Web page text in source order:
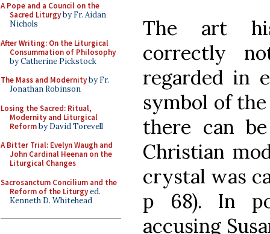
A Pope and a Council on the
Sacred Liturgyby Fr. Aidan
Nichols
After Writing: On the Liturgical
Consummation of Philosophy
by Catherine Pickstock
The Mass and Modernityby Fr.
Jonathan Robinson
Losing the Sacred: Ritual,
Modernity and Liturgical
Reformby David Torevell
A Bitter Trial: Evelyn Waugh and
John Cardinal Heenan on the
Liturgical Changes
Sacrosanctum Concilium and the
Reform of the Liturgyed.
Kenneth D. Whitehead
The art
correctly
regarded in
symbol of
there can
Christian
crystal was
p 68). In
accusing